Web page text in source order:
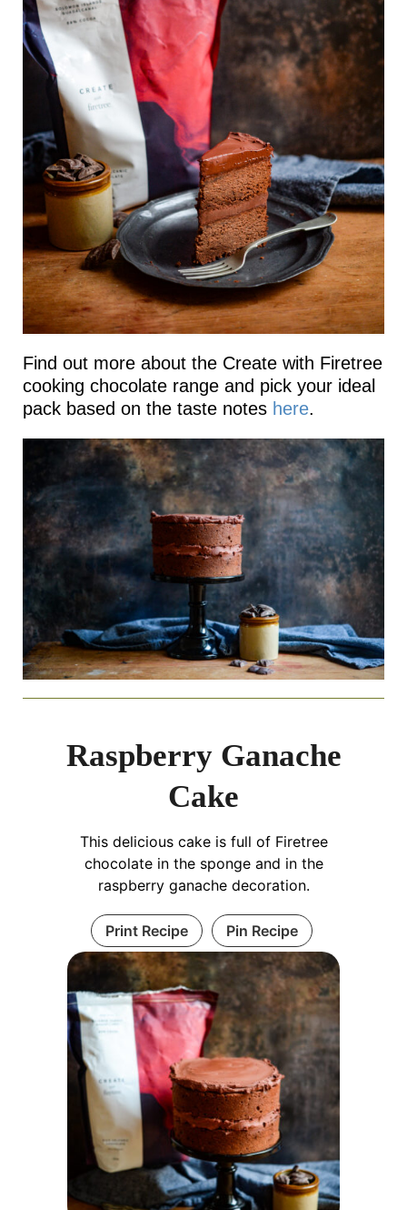
Find out more about the Create with Firetree
cooking chocolate range and pick your ideal
pack based on the taste notes here.
Raspberry Ganache
Cake
This delicious cake is full of Firetree
chocolatein the sponge and in the
raspberry ganache decoration.
Print Recipe Pin Recipe